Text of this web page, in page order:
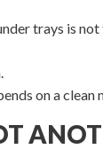
trays is
on a clean